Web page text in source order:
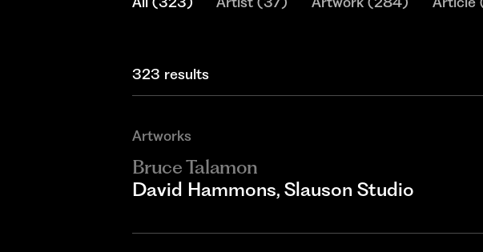
323 results
Artworks
Bruce Talamon
David Hammons, Slauson Studio